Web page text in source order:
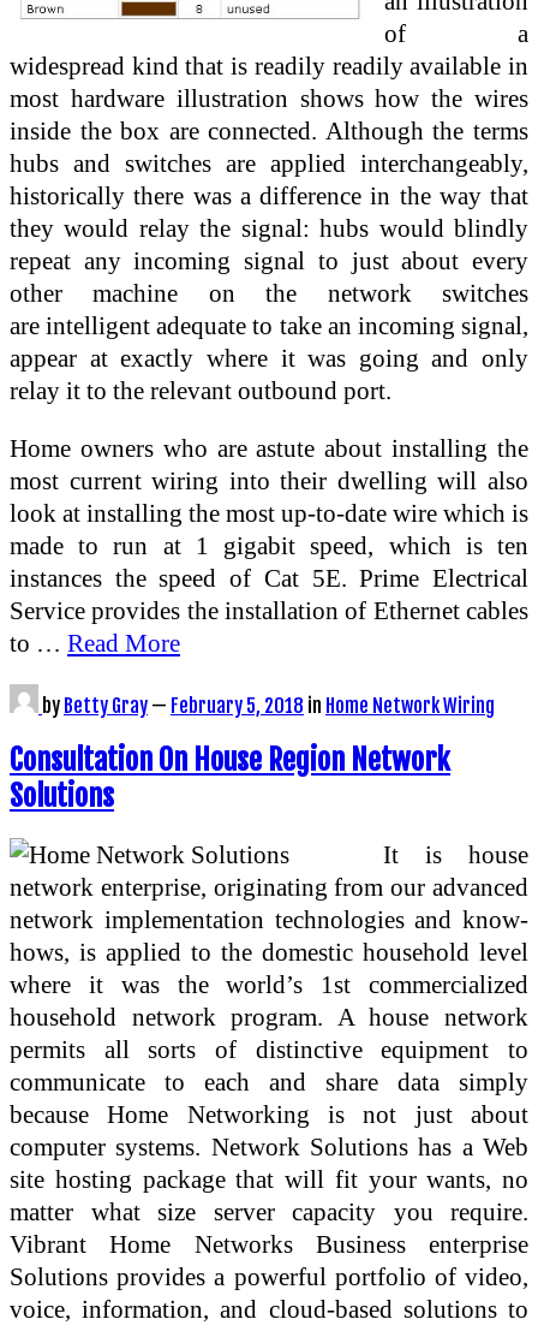
of a
widespread kind that is readily readily available in
most hardware illustration shows how the wires
inside the box are connected. Although the terms
hubs and switches are applied interchangeably,
historically there was a difference in the way that
they would relay the signal: hubs would blindly
repeat any incoming signal to just about every
other machine on the network switches
are intelligent adequate to take an incoming signal,
appear at exactly where it was going and only
relay it to the relevant outbound port.
Home owners who are astute about installing the
most current wiring into their dwelling will also
look at installing the most up-to-date wire which is
made to run at 1 gigabit speed, which is ten
instances the speed of Cat 5E. Prime Electrical
Service provides the installation of Ethernet cables
to … Read More
by Betty Gray — February 5, 2018 in Home Network Wiring
Consultation On House Region Network
Solutions
It is house
network enterprise, originating from our advanced
network implementation technologies and know-
hows, is applied to the domestic household level
where it was the world’s 1st commercialized
household network program. A house network
permits all sorts of distinctive equipment to
communicate to each and share data simply
because Home Networking is not just about
computer systems. Network Solutions has a Web
site hosting package that will fit your wants, no
matter what size server capacity you require.
Vibrant Home Networks Business enterprise
Solutions provides a powerful portfolio of video,
voice, information, and cloud-based solutions to